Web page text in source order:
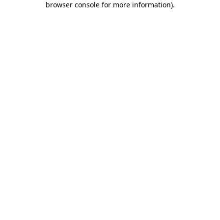
browser console for more information).